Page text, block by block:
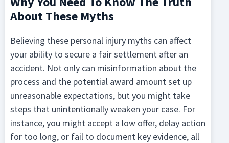
About These Myths
Believing these personal injury myths can affect
your ability to secure a fair settlement after an
accident. Not only can misinformation about the
process and the potential award amount set up
unreasonable expectations, but you might take
steps that unintentionally weaken your case. For
instance, you might accept a low offer, delay action
for too long, or fail to document key evidence, all